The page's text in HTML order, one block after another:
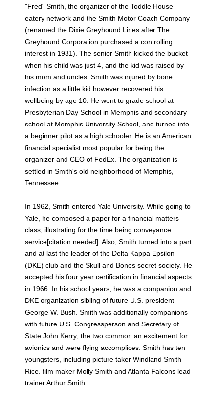
"Fred" Smith, the organizer of the Toddle House
eatery network and the Smith Motor Coach Company
(renamed the Dixie Greyhound Lines after The
Greyhound Corporation purchased a controlling
interest in 1931). The senior Smith kicked the bucket
when his child was just 4, and the kid was raised by
his mom and uncles. Smith was injured by bone
infection as a little kid however recovered his
wellbeing by age 10. He went to grade school at
Presbyterian Day School in Memphis and secondary
school at Memphis University School, and turned into
a beginner pilot as a high schooler. He is an American
financial specialist most popular for being the
organizer and CEO of FedEx. The organization is
settled in Smith's old neighborhood of Memphis,
Tennessee.
In 1962, Smith entered Yale University. While going to
Yale, he composed a paper for a financial matters
class, illustrating for the time being conveyance
service[citation needed]. Also, Smith turned into a part
and at last the leader of the Delta Kappa Epsilon
(DKE) club and the Skull and Bones secret society. He
accepted his four year certification in financial aspects
in 1966. In his school years, he was a companion and
DKE organization sibling of future U.S. president
George W. Bush. Smith was additionally companions
with future U.S. Congressperson and Secretary of
State John Kerry; the two common an excitement for
avionics and were flying accomplices. Smith has ten
youngsters, including picture taker Windland Smith
Rice, film maker Molly Smith and Atlanta Falcons lead
trainer Arthur Smith.